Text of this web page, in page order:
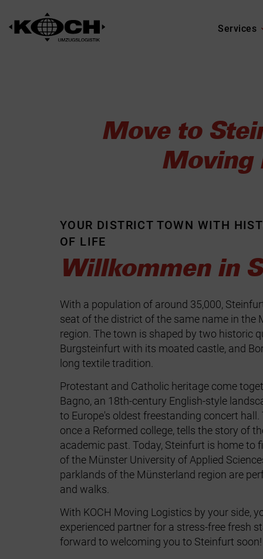
Services
Move to
Moving
YOUR DISTRICT TOWN WITH
OF LIFE
Willkommen in
With a population of around 35,000,
seat of the district of the same name in the
region. The town is shaped by two historic
Burgsteinfurt with its moated castle, and
long textile tradition.
Protestant and Catholic heritage come
Bagno, an 18th-century English-style
to Europe's oldest freestanding concert hall.
once a Reformed college, tells the story of
academic past. Today, Steinfurt is home to
of the Münster University of Applied
parklands of the Münsterland region are
and walks.
With KOCH Moving Logistics by your side,
experienced partner for a stress‑free fresh
forward to welcoming you to Steinfurt soon!